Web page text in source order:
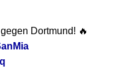
Dortmund! 🔥